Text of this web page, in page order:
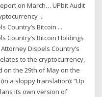
on March… UPbit Audit
...
Country’s Bitcoin ...
Country’s Bitcoin Holdings
Dispels Country’s
to the cryptocurrency,
on the 29th of May on the
a sloppy translation): “Up
its own version of